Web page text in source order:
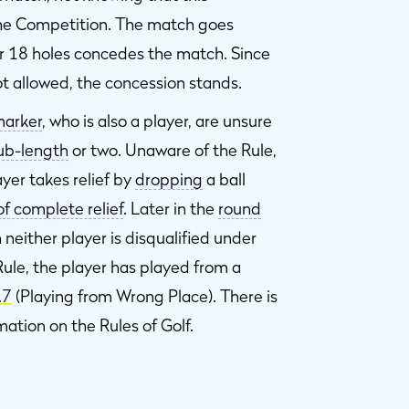
Competition. The match goes
holes concedes the match. Since
allowed, the concession stands.
, who is also a player, are unsure
length or two. Unaware of the Rule,
takes relief bydropping a ball
complete relief. Later in the round
player is disqualified under
the player has played from a
(Playing from Wrong Place). There is
on the Rules of Golf.